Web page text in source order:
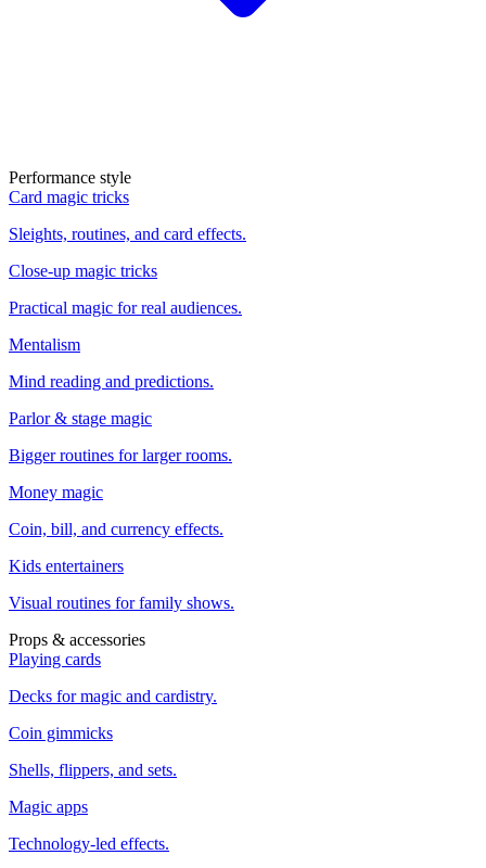
Performance style
Card magic tricks
Sleights, routines, and card effects.
Close-up magic tricks
Practical magic for real audiences.
Mentalism
Mind reading and predictions.
Parlor & stage magic
Bigger routines for larger rooms.
Money magic
Coin, bill, and currency effects.
Kids entertainers
Visual routines for family shows.
Props & accessories
Playing cards
Decks for magic and cardistry.
Coin gimmicks
Shells, flippers, and sets.
Magic apps
Technology-led effects.